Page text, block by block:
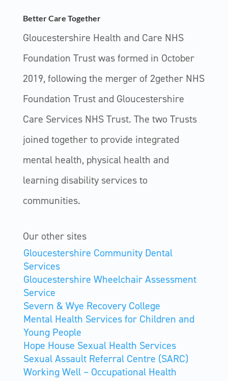
Better Care Together
Gloucestershire Health and Care NHS
Foundation Trust was formed in October
2019, following the merger of 2gether NHS
Foundation Trust and Gloucestershire
Care Services NHS Trust. The two Trusts
joined together to provide integrated
mental health, physical health and
learning disability services to
communities.
Our other sites
Gloucestershire Community Dental
Services
Gloucestershire Wheelchair Assessment
Service
Severn & Wye Recovery College
Mental Health Services for Children and
Young People
Hope House Sexual Health Services
Sexual Assault Referral Centre (SARC)
Working Well – Occupational Health